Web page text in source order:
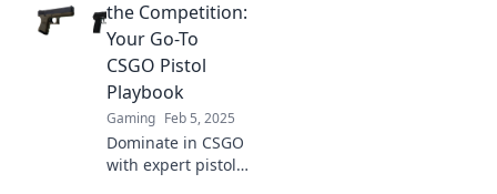
Master your aim
and dominate the
battlefield today!
the Competition:
Your Go-To
CSGO Pistol
Playbook
Gaming Feb 5, 2025
Dominate in CSGO
with expert pistol